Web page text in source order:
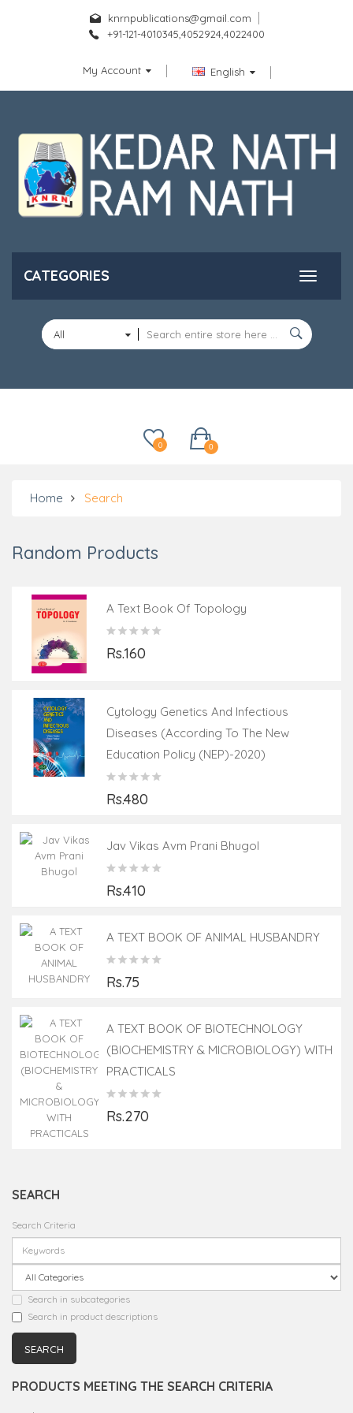
knrnpublications@gmail.com
+91-121-4010345,4052924,4022400
My Account English
CATEGORIES
All
0
0
Home Search
Random Products
A Text Book Of Topology
Rs.160
Cytology Genetics And Infectious
Diseases (According To The New
Education Policy (NEP)-2020)
Rs.480
Jav Vikas Avm Prani Bhugol
Rs.410
A TEXT BOOK OF ANIMAL HUSBANDRY
Rs.75
A TEXT BOOK OF BIOTECHNOLOGY
(BIOCHEMISTRY & MICROBIOLOGY) WITH
PRACTICALS
Rs.270
SEARCH
Search Criteria
Search in subcategories
Search in product descriptions
PRODUCTS MEETING THE SEARCH CRITERIA